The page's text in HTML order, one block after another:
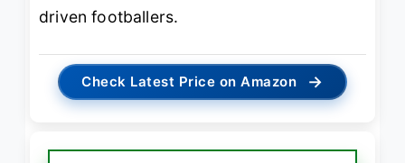
driven footballers.
Check Latest Price on Amazon →